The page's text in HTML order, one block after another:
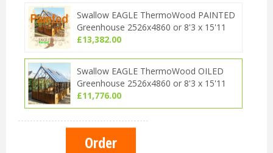
Swallow EAGLE ThermoWood PAINTED
Greenhouse 2526x4860 or 8'3 x 15'11
£13,382.00
Swallow EAGLE ThermoWood OILED
Greenhouse 2526x4860 or 8'3 x 15'11
£11,776.00